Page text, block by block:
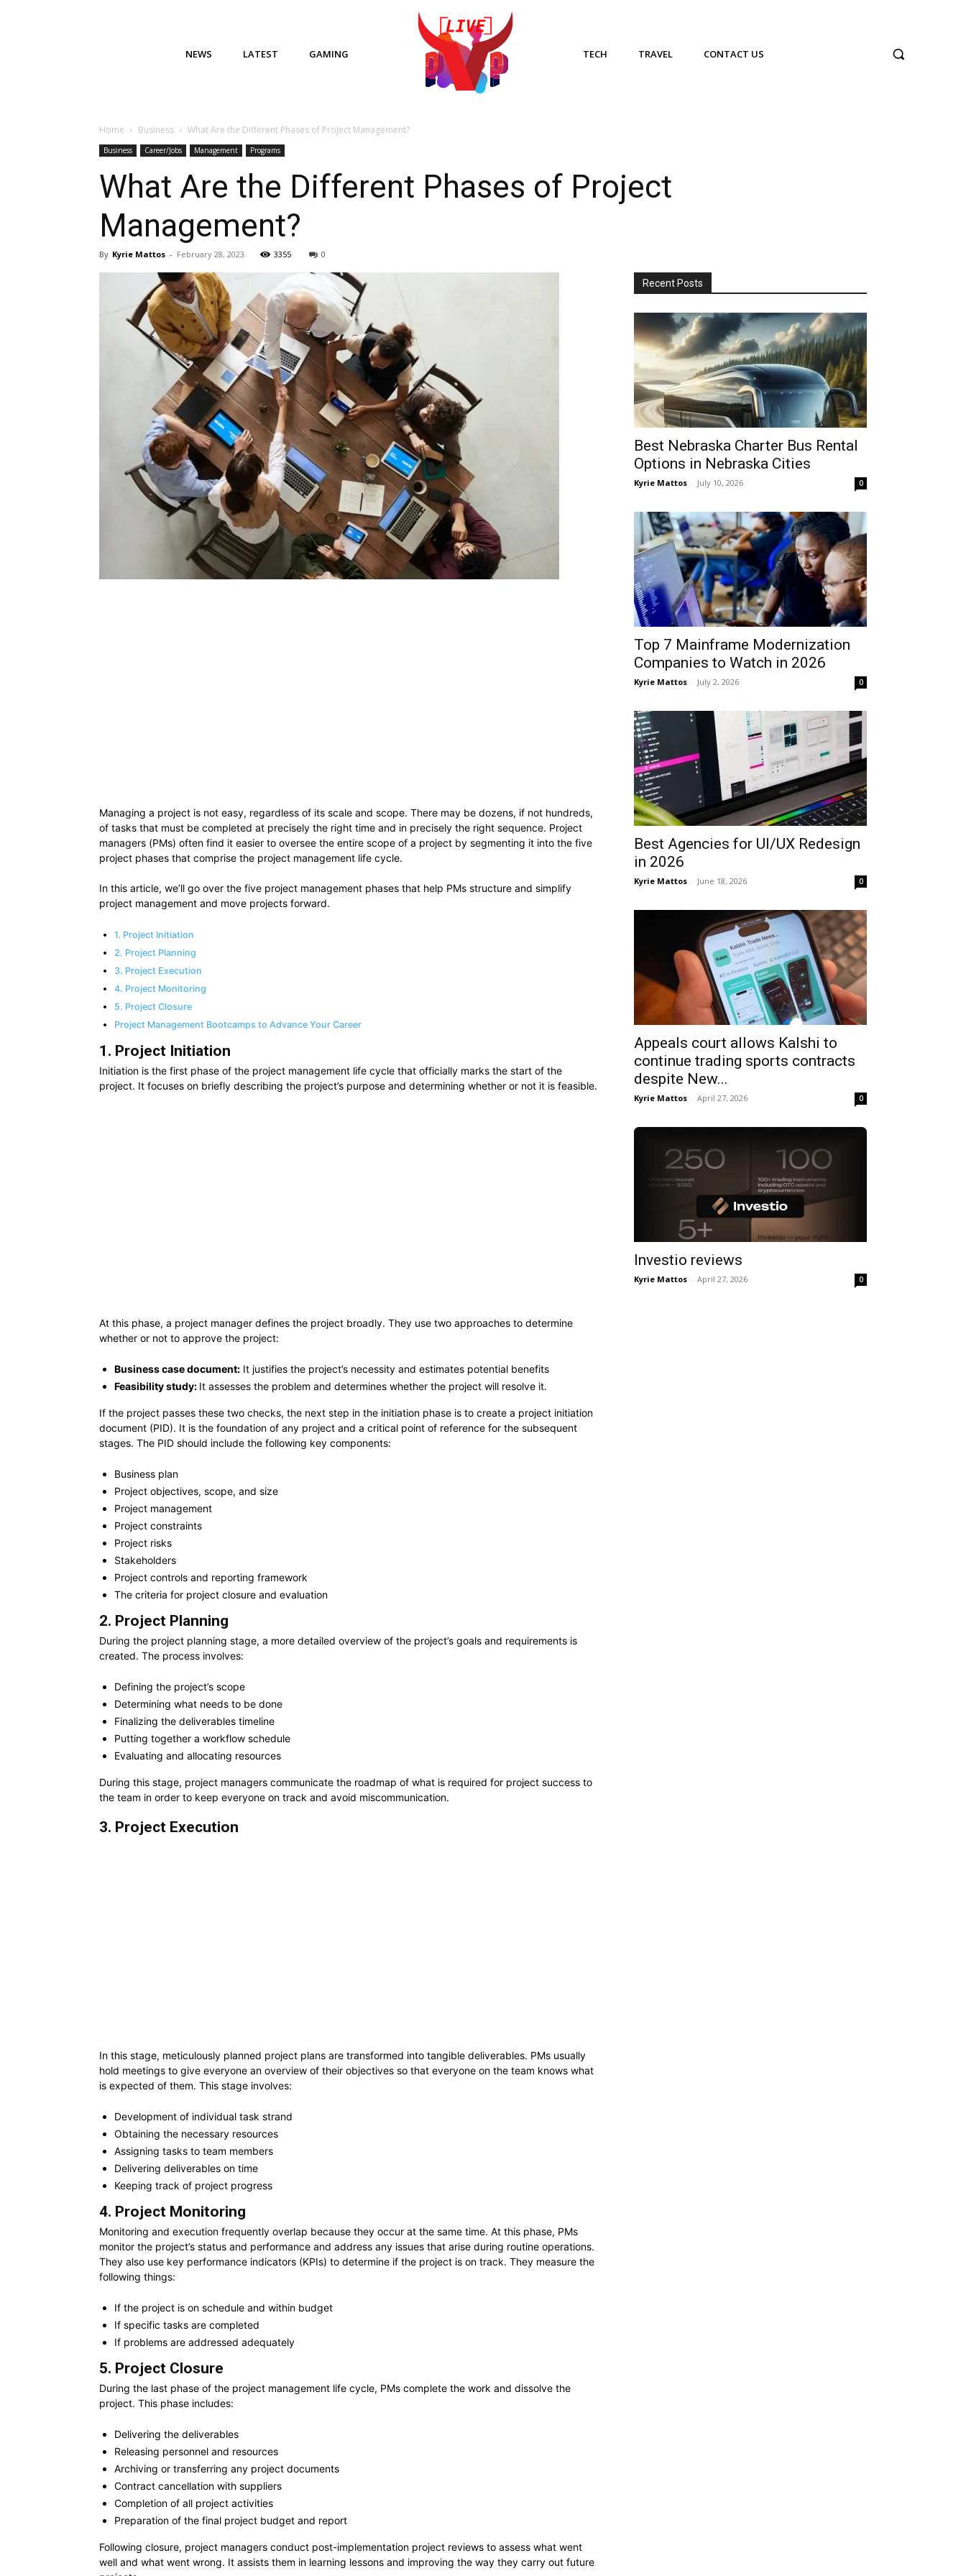
NEWS LATEST GAMING TECH TRAVEL CONTACT US
Home Business What Are the Different Phases of Project Management?
Business Career/Jobs Management Programs
What Are the Different Phases of Project
Management?
By Kyrie Mattos - February 28, 2023 3355 0
Managing a project is not easy, regardless of its scale and scope. There may be dozens, if not hundreds,
of tasks that must be completed at precisely the right time and in precisely the right sequence. Project
managers (PMs) often find it easier to oversee the entire scope of a project by segmenting it into the five
project phases that comprise the project management life cycle.
In this article, we’ll go over the five project management phases that help PMs structure and simplify
project management and move projects forward.
1. Project Initiation
2. Project Planning
3. Project Execution
4. Project Monitoring
5. Project Closure
Project Management Bootcamps to Advance Your Career
1. Project Initiation
Initiation is the first phase of the project management life cycle that officially marks the start of the
project. It focuses on briefly describing the project’s purpose and determining whether or not it is feasible.
At this phase, a project manager defines the project broadly. They use two approaches to determine
whether or not to approve the project:
Business case document: It justifies the project’s necessity and estimates potential benefits
Feasibility study: It assesses the problem and determines whether the project will resolve it.
If the project passes these two checks, the next step in the initiation phase is to create a project initiation
document (PID). It is the foundation of any project and a critical point of reference for the subsequent
stages. The PID should include the following key components:
Business plan
Project objectives, scope, and size
Project management
Project constraints
Project risks
Stakeholders
Project controls and reporting framework
The criteria for project closure and evaluation
2. Project Planning
During the project planning stage, a more detailed overview of the project’s goals and requirements is
created. The process involves:
Defining the project’s scope
Determining what needs to be done
Finalizing the deliverables timeline
Putting together a workflow schedule
Evaluating and allocating resources
During this stage, project managers communicate the roadmap of what is required for project success to
the team in order to keep everyone on track and avoid miscommunication.
3. Project Execution
In this stage, meticulously planned project plans are transformed into tangible deliverables. PMs usually
hold meetings to give everyone an overview of their objectives so that everyone on the team knows what
is expected of them. This stage involves:
Development of individual task strand
Obtaining the necessary resources
Assigning tasks to team members
Delivering deliverables on time
Keeping track of project progress
4. Project Monitoring
Monitoring and execution frequently overlap because they occur at the same time. At this phase, PMs
monitor the project’s status and performance and address any issues that arise during routine operations.
They also use key performance indicators (KPIs) to determine if the project is on track. They measure the
following things:
If the project is on schedule and within budget
If specific tasks are completed
If problems are addressed adequately
5. Project Closure
During the last phase of the project management life cycle, PMs complete the work and dissolve the
project. This phase includes:
Delivering the deliverables
Releasing personnel and resources
Archiving or transferring any project documents
Contract cancellation with suppliers
Completion of all project activities
Preparation of the final project budget and report
Following closure, project managers conduct post-implementation project reviews to assess what went
well and what went wrong. It assists them in learning lessons and improving the way they carry out future
Recent Posts
Best Nebraska Charter Bus Rental
Options in Nebraska Cities
Kyrie Mattos - July 10, 2026 0
Top 7 Mainframe Modernization
Companies to Watch in 2026
Kyrie Mattos - July 2, 2026 0
Best Agencies for UI/UX Redesign
in 2026
Kyrie Mattos - June 18, 2026 0
Appeals court allows Kalshi to
continue trading sports contracts
despite New...
Kyrie Mattos - April 27, 2026 0
Investio reviews
Kyrie Mattos - April 27, 2026 0